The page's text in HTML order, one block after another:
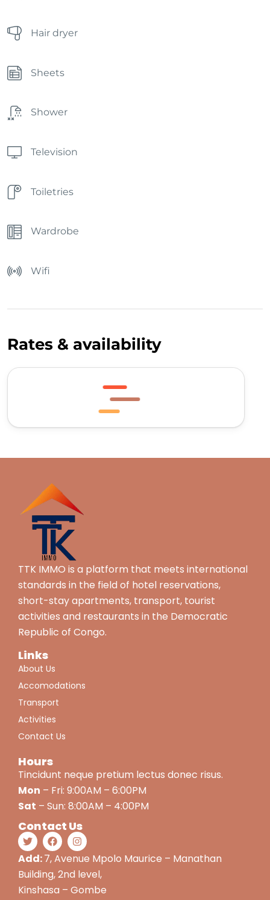
Hair dryer
Sheets
Shower
Television
Toiletries
Wardrobe
Wifi
Rates & availability
TTK IMMO is a platform that meets international
standards in the field of hotel reservations,
short-stay apartments, transport, tourist
activities and restaurants in the Democratic
Republic of Congo.
Links
About Us
Accomodations
Transport
Activities
Contact Us
Hours
Tincidunt neque pretium lectus donec risus.
Mon – Fri: 9:00AM – 6:00PM
Sat – Sun: 8:00AM – 4:00PM
Contact Us
Add:7, Avenue Mpolo Maurice – Manathan
Building, 2nd level,
Kinshasa – Gombe